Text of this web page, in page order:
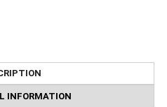
INFORMATION